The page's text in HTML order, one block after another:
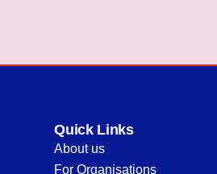
Quick Links
About us
For Organisations